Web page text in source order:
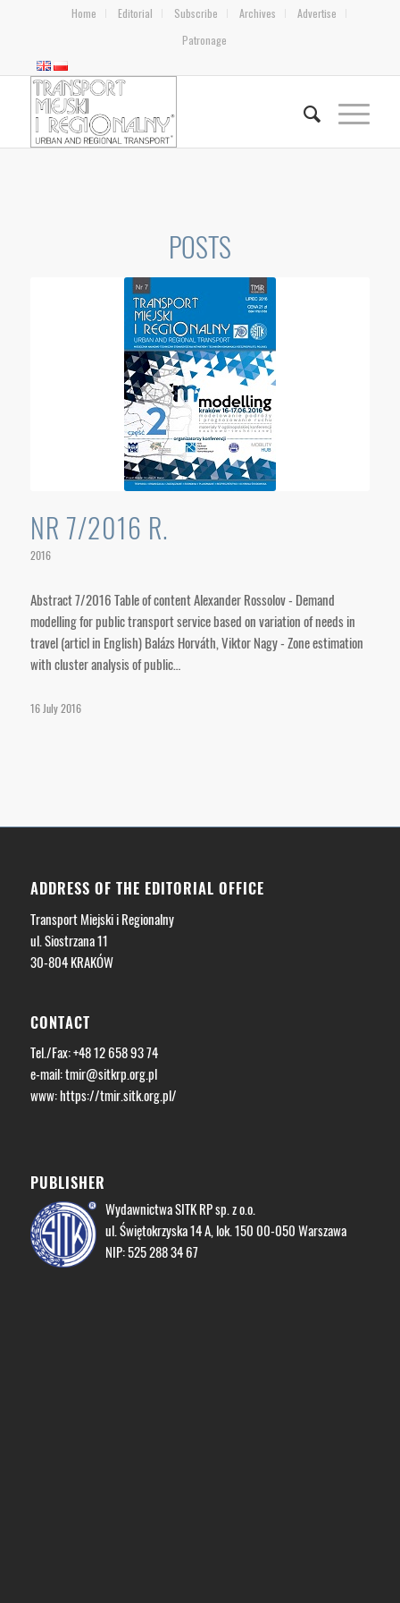
Home Editorial Subscribe Archives
Advertise
Patronage
POSTS
NR 7/2016 R.
2016
Abstract 7/2016 Table of content Alexander Rossolov - Demand
modelling for public transport service based on variation of needs in
travel (articl in English) Balázs Horváth, Viktor Nagy - Zone estimation
with cluster analysis of public…
16 July 2016
ADDRESS OF THE EDITORIAL OFFICE
Transport Miejski i Regionalny
ul. Siostrzana 11
30-804 KRAKÓW
CONTACT
Tel./Fax: +48 12 658 93 74
e-mail:tmir@sitkrp.org.pl
www: https://tmir.sitk.org.pl/
PUBLISHER
Wydawnictwa SITK RP sp. z o.o.
ul. Świętokrzyska 14 A, lok. 150 00-050 Warszawa
NIP: 525 288 34 67